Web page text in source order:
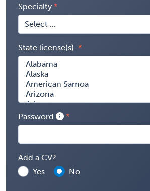
Specialty
State license(s)
Password
Add a CV?
Yes
No